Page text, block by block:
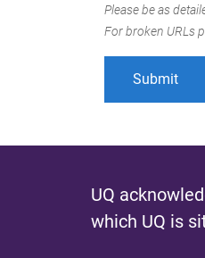
Please be as
For broken URLs
UQ
which UQ is